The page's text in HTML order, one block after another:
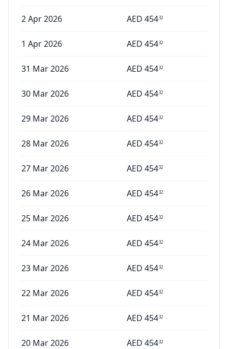
2 Apr 2026 AED 45432
1 Apr 2026 AED 45432
31 Mar 2026 AED 45432
30 Mar 2026 AED 45432
29 Mar 2026 AED 45432
28 Mar 2026 AED 45432
27 Mar 2026 AED 45432
26 Mar 2026 AED 45432
25 Mar 2026 AED 45432
24 Mar 2026 AED 45432
23 Mar 2026 AED 45432
22 Mar 2026 AED 45432
21 Mar 2026 AED 45432
20 Mar 2026 AED 45432